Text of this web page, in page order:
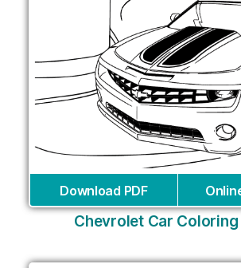
Download PDF
Chevrolet Car Coloring